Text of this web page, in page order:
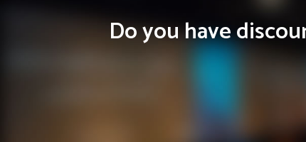
Do you have